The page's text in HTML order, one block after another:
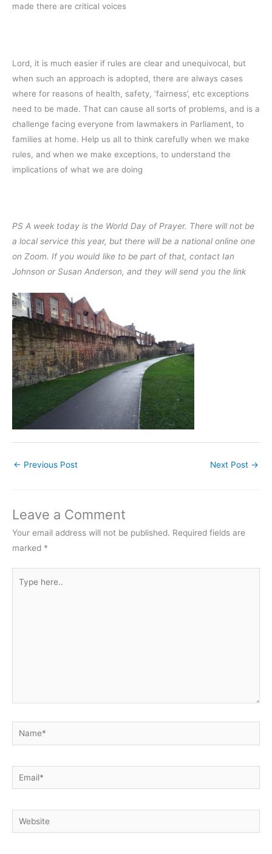
made there are critical voices
Lord, it is much easier if rules are clear and unequivocal, but
when such an approach is adopted, there are always cases
where for reasons of health, safety, ‘fairness’, etc exceptions
need to be made. That can cause all sorts of problems, and is a
challenge facing everyone from lawmakers in Parliament, to
families at home. Help us all to think carefully when we make
rules, and when we make exceptions, to understand the
implications of what we are doing
PS A week today is the World Day of Prayer. There will not be
a local service this year, but there will be a national online one
on Zoom. If you would like to be part of that, contact Ian
Johnson or Susan Anderson, and they will send you the link
← Previous Post Next Post →
Leave a Comment
Your email address will not be published. Required fields are
marked *
here..
Name*
Email*
Website